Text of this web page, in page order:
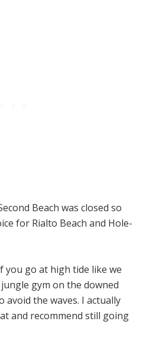
Beach was closed so
for Rialto Beach and Hole-
you go at high tide like we
gym on the downed
the waves. I actually
and recommend still going